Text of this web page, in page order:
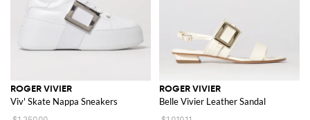
ROGER VIVIER
Viv' Skate Nappa Sneakers
ROGER VIVIER
Belle Vivier Leather Sandal